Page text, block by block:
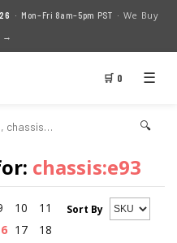
· Mon–Fri 8am–5pm PST · We Buy
→
🛒 0 ☰
🔍
chassis:e93
Sort By
10
11
17
18